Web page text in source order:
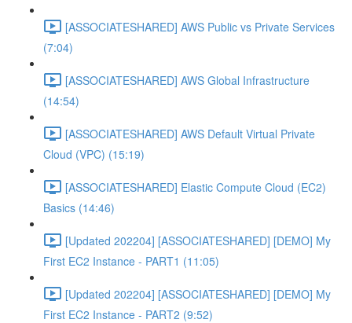
[ASSOCIATESHARED] AWS Public vs Private Services
(7:04)
[ASSOCIATESHARED] AWS Global Infrastructure
(14:54)
[ASSOCIATESHARED] AWS Default Virtual Private
Cloud (VPC) (15:19)
[ASSOCIATESHARED] Elastic Compute Cloud (EC2)
Basics (14:46)
[Updated 202204] [ASSOCIATESHARED] [DEMO] My
First EC2 Instance - PART1 (11:05)
[Updated 202204] [ASSOCIATESHARED] [DEMO] My
First EC2 Instance - PART2 (9:52)